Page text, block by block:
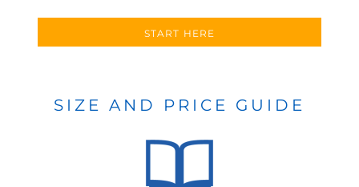
START HERE
SIZE AND PRICE GUIDE